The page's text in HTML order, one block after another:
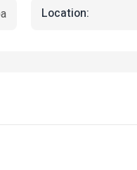
Location: